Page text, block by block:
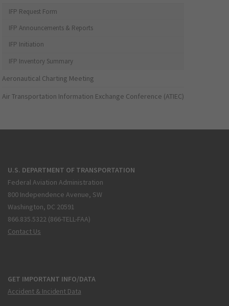
IFP Request Form
IFP Announcements & Reports
IFP Initiation
IFP Inventory Summary
Aeronautical Charting Meeting
Air Transportation Information Exchange Conference (ATIEC)
U.S. DEPARTMENT OF TRANSPORTATION
Federal Aviation Administration
800 Independence Avenue, SW
Washington, DC 20591
866.835.5322 (866-TELL-FAA)
Contact Us
GET IMPORTANT INFO/DATA
Accident & Incident Data